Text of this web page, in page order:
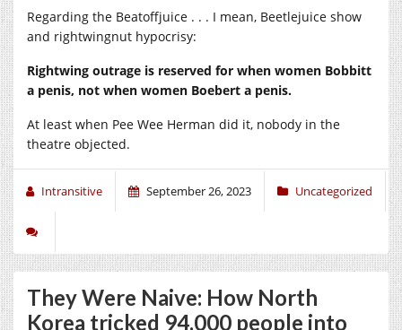
Regarding the Beatoffjuice . . . I mean, Beetlejuice show
and rightwingnut hypocrisy:
Rightwing outrage is reserved for when women Bobbitt
a penis, not when women Boebert a penis.
At least when Pee Wee Herman did it, nobody in the
theatre objected.
Intransitive September 26, 2023 Uncategorized
They Were Naive: How North
Korea tricked 94,000 people into